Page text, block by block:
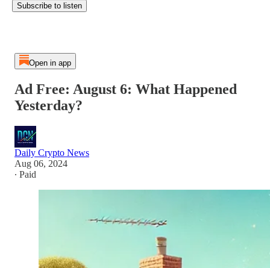
Subscribe to listen
Open in app
Ad Free: August 6: What Happened
Yesterday?
Daily Crypto News
Aug 06, 2024
∙ Paid